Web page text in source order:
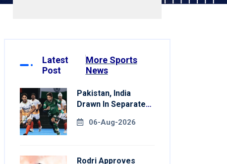
Latest
Post
More Sports
News
Pakistan, India
Drawn In Separate
Games Hockey
06-Aug-2026
Rodri Approves